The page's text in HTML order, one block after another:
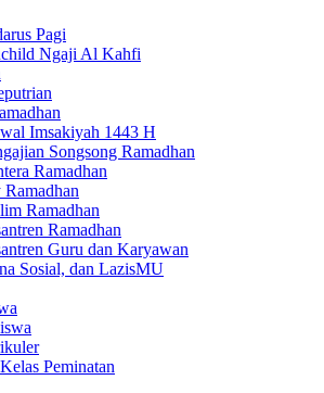
Pagi
Ngaji Al Kahfi
Imsakiyah 1443 H
Songsong Ramadhan
Ramadhan
Ramadhan
Ramadhan
Guru dan Karyawan
Sosial, dan LazisMU
Peminatan